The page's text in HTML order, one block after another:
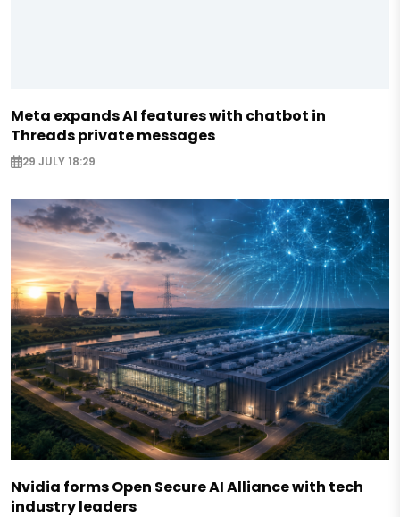
Meta expands AI features with chatbot in
Threads private messages
29 JULY 18:29
Nvidia forms Open Secure AI Alliance with tech
industry leaders